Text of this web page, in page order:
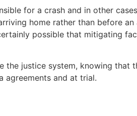
for a crash and in other
home rather than before an
possible that mitigating
the justice system, knowing that
agreements and at trial.